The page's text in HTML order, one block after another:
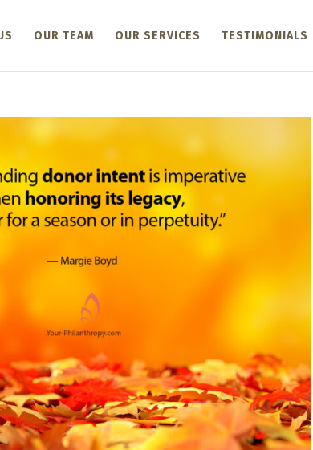
OUR TEAM OUR SERVICES TESTIMONIALS